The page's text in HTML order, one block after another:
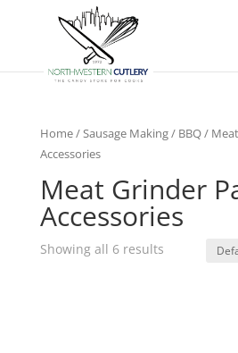
Home/Sausage Making / BBQ/
Accessories
Meat Grinder
Accessories
Showing all 6 results